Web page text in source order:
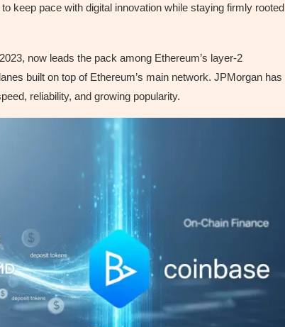
keep pace with digital innovation while staying firmly rooted
now leads the pack among Ethereum’s layer-2
built on top of Ethereum’s main network. JPMorgan has
reliability, and growing popularity.